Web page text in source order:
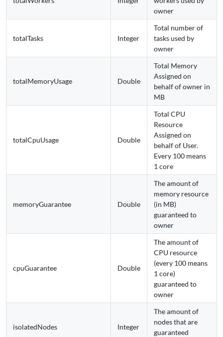
owner
totalTasks Integer
Total number of
tasks used by
owner
totalMemoryUsage Double
Total Memory
Assigned on
behalf of owner in
MB
totalCpuUsage Double
Total CPU
Resource
Assigned on
behalf of User.
Every 100 means
1 core
memoryGuarantee Double
The amount of
memory resource
(in MB)
guaranteed to
owner
cpuGuarantee Double
The amount of
CPU resource
(every 100 means
1 core)
guaranteed to
owner
isolatedNodes Integer
The amount of
nodes that are
guaranteed